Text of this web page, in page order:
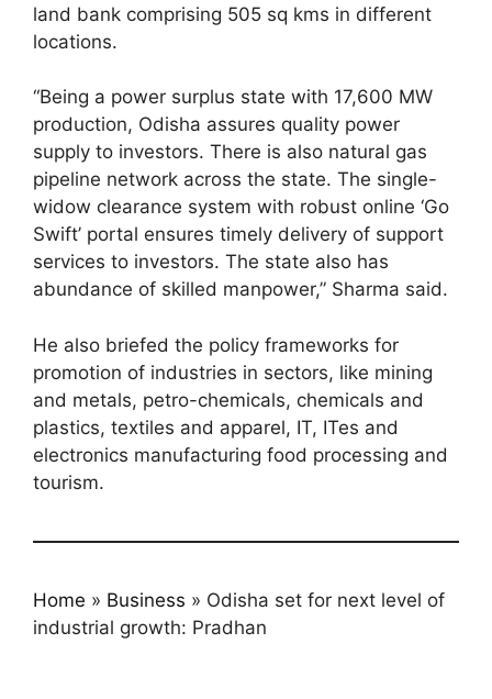
land bank comprising 505 sq kms in different
locations.
“Being a power surplus state with 17,600 MW
production, Odisha assures quality power
supply to investors. There is also natural gas
pipeline network across the state. The single-
widow clearance system with robust online ‘Go
Swift’ portal ensures timely delivery of support
services to investors. The state also has
abundance of skilled manpower,” Sharma said.
He also briefed the policy frameworks for
promotion of industries in sectors, like mining
and metals, petro-chemicals, chemicals and
plastics, textiles and apparel, IT, ITes and
electronics manufacturing food processing and
tourism.
Home » Business » Odisha set for next level of
industrial growth: Pradhan